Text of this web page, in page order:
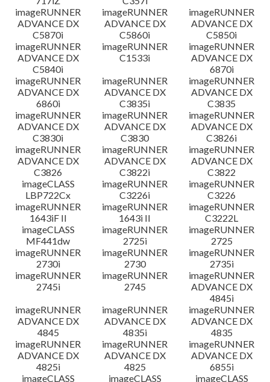
imageRUNNER
ADVANCE DX
C5870i
imageRUNNER
ADVANCE DX
C5860i
imageRUNNER
ADVANCE DX
C5850i
imageRUNNER
ADVANCE DX
C5840i
imageRUNNER
C1533i
imageRUNNER
ADVANCE DX
6870i
imageRUNNER
ADVANCE DX
6860i
imageRUNNER
ADVANCE DX
C3835i
imageRUNNER
ADVANCE DX
C3835
imageRUNNER
ADVANCE DX
C3830i
imageRUNNER
ADVANCE DX
C3830
imageRUNNER
ADVANCE DX
C3826i
imageRUNNER
ADVANCE DX
C3826
imageRUNNER
ADVANCE DX
C3822i
imageRUNNER
ADVANCE DX
C3822
imageCLASS
LBP722Cx
imageRUNNER
C3226i
imageRUNNER
C3226
imageRUNNER
1643iF II
imageRUNNER
1643i II
imageRUNNER
C3222L
imageCLASS
MF441dw
imageRUNNER
2725i
imageRUNNER
2725
imageRUNNER
2730i
imageRUNNER
2730
imageRUNNER
2735i
imageRUNNER
2745i
imageRUNNER
2745
imageRUNNER
ADVANCE DX
4845i
imageRUNNER
ADVANCE DX
4845
imageRUNNER
ADVANCE DX
4835i
imageRUNNER
ADVANCE DX
4835
imageRUNNER
ADVANCE DX
4825i
imageRUNNER
ADVANCE DX
4825
imageRUNNER
ADVANCE DX
6855i
imageCLASS
imageCLASS
imageCLASS